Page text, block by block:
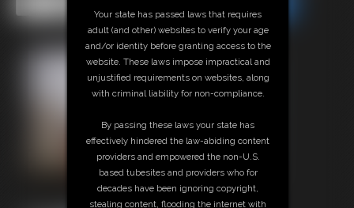
Your state has passed laws that requires
adult (and other) websites to verify your age
and/or identity before granting access to the
website. These laws impose impractical and
unjustified requirements on websites, along
with criminal liability for non-compliance.
By passing these laws your state has
effectively hindered the law-abiding content
providers and empowered the non-U.S.
based tubesites and providers who for
decades have been ignoring copyright,
stealing content, flooding the internet with